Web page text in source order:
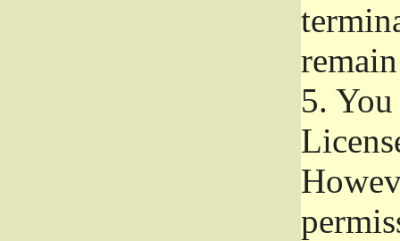
5.